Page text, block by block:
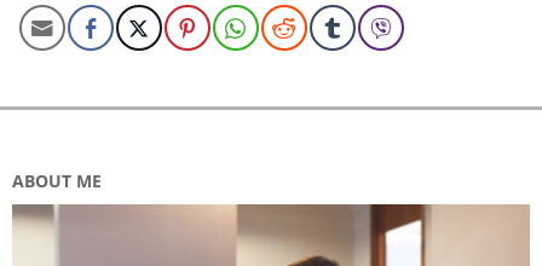
ABOUT ME